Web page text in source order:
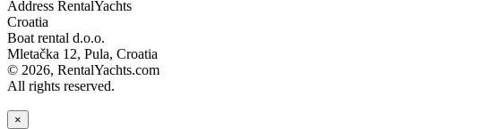
Address RentalYachts
Croatia
Boat rental d.o.o.
Mletačka 12, Pula, Croatia
© 2026, RentalYachts.com
All rights reserved.
×